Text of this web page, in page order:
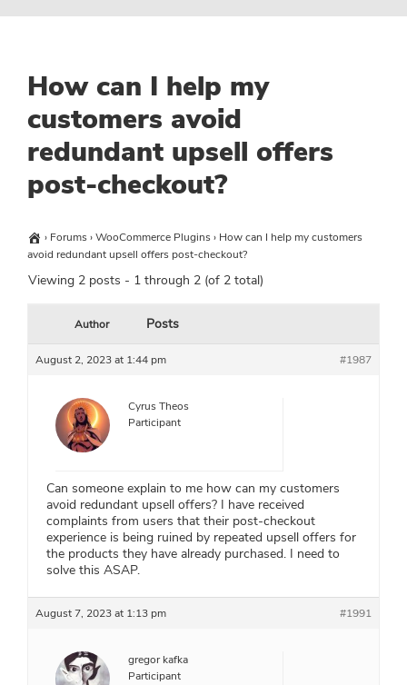
How can I help my
customers avoid
redundant upsell offers
post-checkout?
› Forums›WooCommerce Plugins› How can I help my customers
avoid redundant upsell offers post-checkout?
Viewing 2 posts - 1 through 2 (of 2 total)
Author Posts
August 2, 2023 at 1:44 pm #1987
Cyrus Theos
Participant
Can someone explain to me how can my customers
avoid redundant upsell offers? I have received
complaints from users that their post-checkout
experience is being ruined by repeated upsell offers for
the products they have already purchased. I need to
solve this ASAP.
August 7, 2023 at 1:13 pm #1991
gregor kafka
Participant